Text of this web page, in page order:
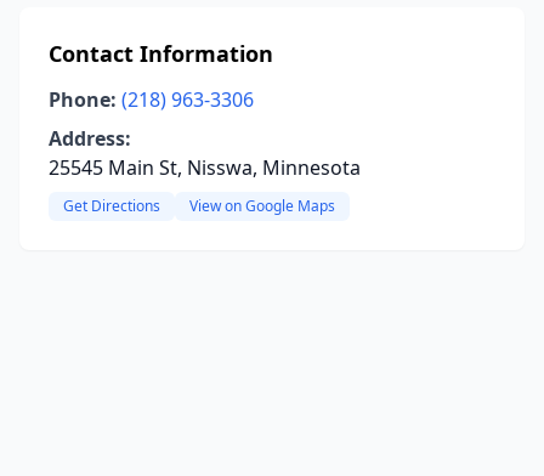
Contact Information
Phone: (218) 963-3306
Address:
25545 Main St, Nisswa, Minnesota
Get Directions View on Google Maps